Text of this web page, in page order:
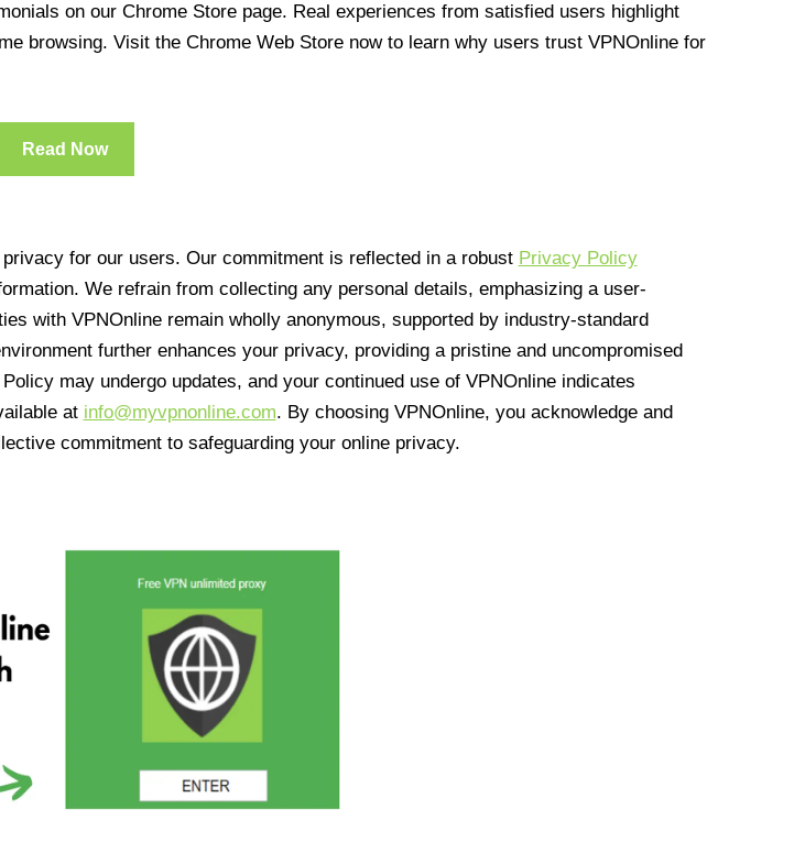
on our Chrome Store page. Real experiences from satisfied users highlight
browsing. Visit the Chrome Web Store now to learn why users trust VPNOnline for
Read Now
for our users. Our commitment is reflected in a robust Privacy Policy
We refrain from collecting any personal details, emphasizing a user-
with VPNOnline remain wholly anonymous, supported by industry-standard
further enhances your privacy, providing a pristine and uncompromised
may undergo updates, and your continued use of VPNOnline indicates
at info@myvpnonline.com. By choosing VPNOnline, you acknowledge and
commitment to safeguarding your online privacy.